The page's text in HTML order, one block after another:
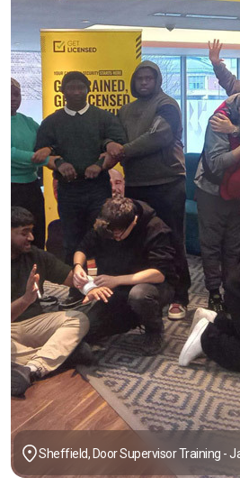
Sheffield, Door Supervisor Training -